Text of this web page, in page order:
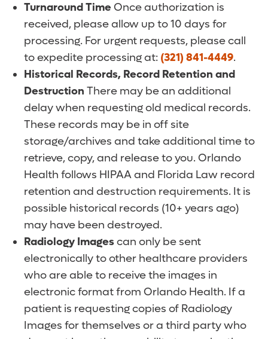
Turnaround TimeOnce authorization is
received, please allow up to 10 days for
processing. For urgent requests, please call
to expedite processing at: (321) 841-4449.
Historical Records, Record Retention and
Destruction There may be an additional
delay when requesting old medical records.
These records may be in off site
storage/archives and take additional time to
retrieve, copy, and release to you. Orlando
Health follows HIPAA and Florida Law record
retention and destruction requirements. It is
possible historical records (10+ years ago)
may have been destroyed.
Radiology Imagescan only be sent
electronically to other healthcare providers
who are able to receive the images in
electronic format from Orlando Health. If a
patient is requesting copies of Radiology
Images for themselves or a third party who